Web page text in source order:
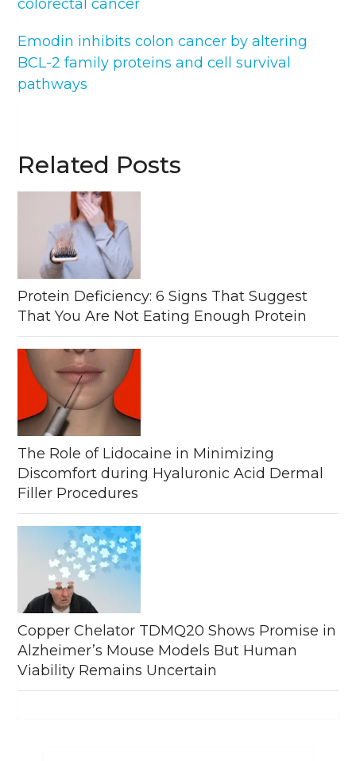
colorectal cancer
Emodin inhibits colon cancer by altering
BCL-2 family proteins and cell survival
pathways
Related Posts
Protein Deficiency: 6 Signs That Suggest
That You Are Not Eating Enough Protein
The Role of Lidocaine in Minimizing
Discomfort during Hyaluronic Acid Dermal
Filler Procedures
Copper Chelator TDMQ20 Shows Promise in
Alzheimer’s Mouse Models But Human
Viability Remains Uncertain